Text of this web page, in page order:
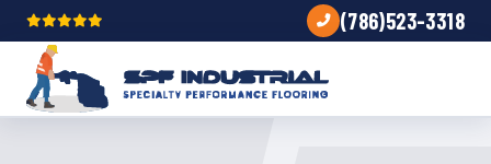
(786)523-3318